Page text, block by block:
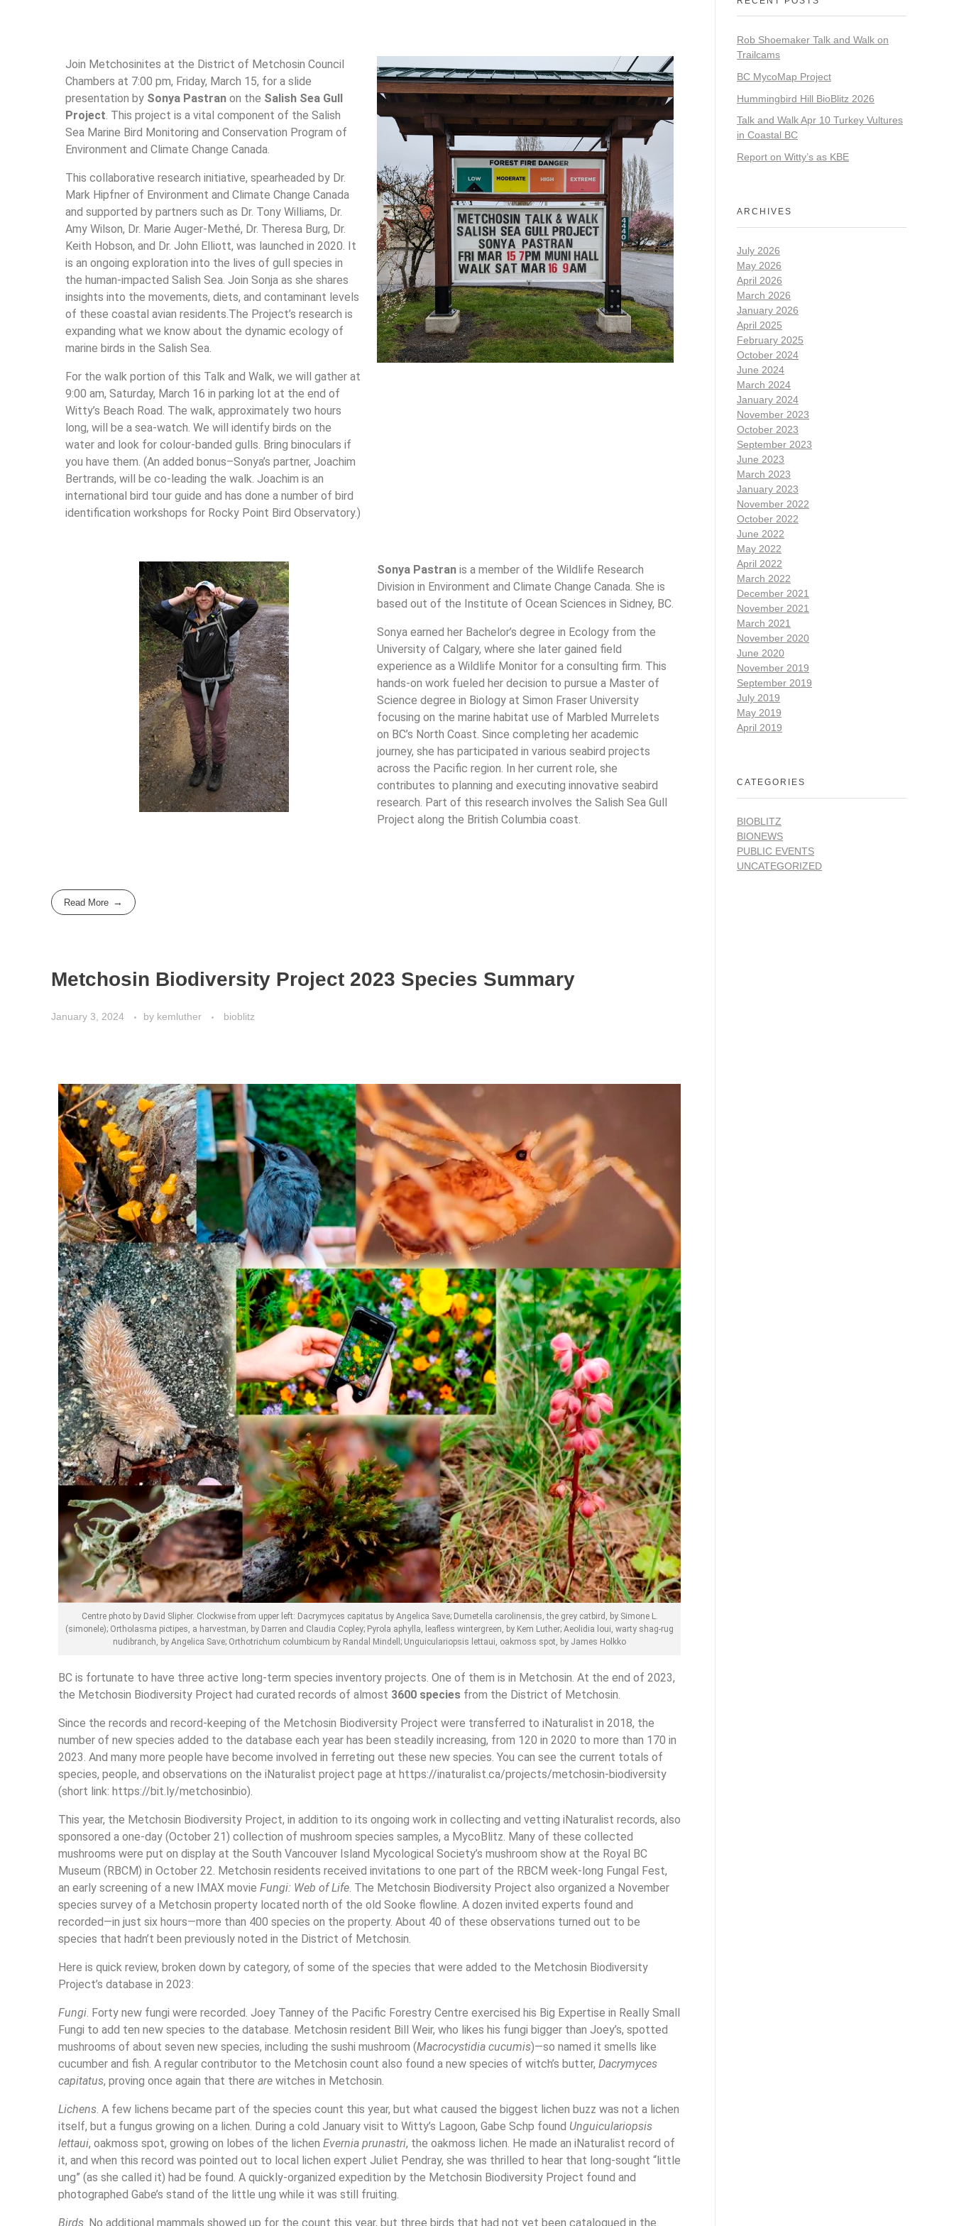
Join Metchosinites at the District of Metchosin Council
Chambers at 7:00 pm, Friday, March 15, for a slide
presentation by Sonya Pastran on the Salish Sea Gull
Project . This project is a vital component of the Salish
Sea Marine Bird Monitoring and Conservation Program of
Environment and Climate Change Canada.
This collaborative research initiative, spearheaded by Dr.
Mark Hipfner of Environment and Climate Change Canada
and supported by partners such as Dr. Tony Williams, Dr.
Amy Wilson, Dr. Marie Auger-Methé, Dr. Theresa Burg, Dr.
Keith Hobson, and Dr. John Elliott, was launched in 2020. It
is an ongoing exploration into the lives of gull species in
the human-impacted Salish Sea. Join Sonja as she shares
insights into the movements, diets, and contaminant levels
of these coastal avian residents.The Project’s research is
expanding what we know about the dynamic ecology of
marine birds in the Salish Sea.
For the walk portion of this Talk and Walk, we will gather at
9:00 am, Saturday, March 16 in parking lot at the end of
Witty’s Beach Road. The walk, approximately two hours
long, will be a sea-watch. We will identify birds on the
water and look for colour-banded gulls. Bring binoculars if
you have them. (An added bonus–Sonya’s partner, Joachim
Bertrands, will be co-leading the walk. Joachim is an
international bird tour guide and has done a number of bird
identification workshops for Rocky Point Bird Observatory.)
Sonya Pastranis a member of the Wildlife Research
Division in Environment and Climate Change Canada. She is
based out of the Institute of Ocean Sciences in Sidney, BC.
Sonya earned her Bachelor’s degree in Ecology from the
University of Calgary, where she later gained field
experience as a Wildlife Monitor for a consulting firm. This
hands-on work fueled her decision to pursue a Master of
Science degree in Biology at Simon Fraser University
focusing on the marine habitat use of Marbled Murrelets
on BC’s North Coast. Since completing her academic
journey, she has participated in various seabird projects
across the Pacific region. In her current role, she
contributes to planning and executing innovative seabird
research. Part of this research involves the Salish Sea Gull
Project along the British Columbia coast.
Read More
Metchosin Biodiversity Project 2023 Species Summary
January 3, 2024 by kemluther bioblitz
Centre photo by David Slipher. Clockwise from upper left: Dacrymyces capitatus by Angelica Save; Dumetella carolinensis, the grey catbird, by Simone L.
(simonele); Ortholasma pictipes, a harvestman, by Darren and Claudia Copley; Pyrola aphylla, leafless wintergreen, by Kem Luther; Aeolidia loui, warty shag-rug
nudibranch, by Angelica Save; Orthotrichum columbicum by Randal Mindell; Unguiculariopsis lettaui, oakmoss spot, by James Holkko
BC is fortunate to have three active long-term species inventory projects. One of them is in Metchosin. At the end of 2023,
the Metchosin Biodiversity Project had curated records of almost 3600 species from the District of Metchosin.
Since the records and record-keeping of the Metchosin Biodiversity Project were transferred to iNaturalist in 2018, the
number of new species added to the database each year has been steadily increasing, from 120 in 2020 to more than 170 in
2023. And many more people have become involved in ferreting out these new species. You can see the current totals of
species, people, and observations on the iNaturalist project page at https://inaturalist.ca/projects/metchosin-biodiversity
(short link: https://bit.ly/metchosinbio).
This year, the Metchosin Biodiversity Project, in addition to its ongoing work in collecting and vetting iNaturalist records, also
sponsored a one-day (October 21) collection of mushroom species samples, a MycoBlitz. Many of these collected
mushrooms were put on display at the South Vancouver Island Mycological Society’s mushroom show at the Royal BC
Museum (RBCM) in October 22. Metchosin residents received invitations to one part of the RBCM week-long Fungal Fest,
an early screening of a new IMAX movie Fungi: Web of Life . The Metchosin Biodiversity Project also organized a November
species survey of a Metchosin property located north of the old Sooke flowline. A dozen invited experts found and
recorded—in just six hours—more than 400 species on the property. About 40 of these observations turned out to be
species that hadn’t been previously noted in the District of Metchosin.
Here is quick review, broken down by category, of some of the species that were added to the Metchosin Biodiversity
Project’s database in 2023:
Fungi . Forty new fungi were recorded. Joey Tanney of the Pacific Forestry Centre exercised his Big Expertise in Really Small
Fungi to add ten new species to the database. Metchosin resident Bill Weir, who likes his fungi bigger than Joey’s, spotted
mushrooms of about seven new species, including the sushi mushroom (Macrocystidia cucumis)—so named it smells like
cucumber and fish. A regular contributor to the Metchosin count also found a new species of witch’s butter, Dacrymyces
capitatus, proving once again that there are witches in Metchosin.
Lichens . A few lichens became part of the species count this year, but what caused the biggest lichen buzz was not a lichen
itself, but a fungus growing on a lichen. During a cold January visit to Witty’s Lagoon, Gabe Schp found Unguiculariopsis
lettaui, oakmoss spot, growing on lobes of the lichen Evernia prunastri, the oakmoss lichen. He made an iNaturalist record of
it, and when this record was pointed out to local lichen expert Juliet Pendray, she was thrilled to hear that long-sought “little
ung” (as she called it) had be found. A quickly-organized expedition by the Metchosin Biodiversity Project found and
photographed Gabe’s stand of the little ung while it was still fruiting.
Birds . No additional mammals showed up for the count this year, but three birds that had not yet been catalogued in the
Rob Shoemaker Talk and Walk on
Trailcams
BC MycoMap Project
Hummingbird Hill BioBlitz 2026
Talk and Walk Apr 10 Turkey Vultures
in Coastal BC
Report on Witty’s as KBE
ARCHIVES
July 2026
May 2026
April 2026
March 2026
January 2026
April 2025
February 2025
October 2024
June 2024
March 2024
January 2024
November 2023
October 2023
September 2023
June 2023
March 2023
January 2023
November 2022
October 2022
June 2022
May 2022
April 2022
March 2022
December 2021
November 2021
March 2021
November 2020
June 2020
November 2019
September 2019
July 2019
May 2019
April 2019
CATEGORIES
BIOBLITZ
BIONEWS
PUBLIC EVENTS
UNCATEGORIZED